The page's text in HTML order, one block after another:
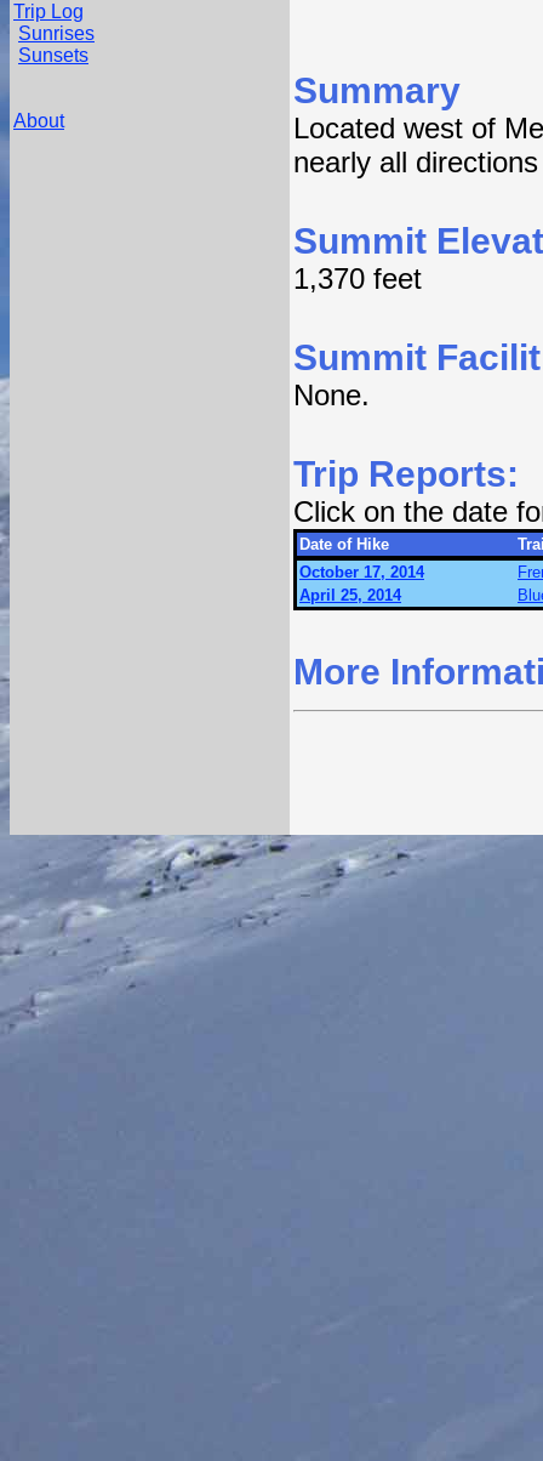
Trip Log
Sunrises
Sunsets
About
Summary
Located west of
nearly all
Summit
1,370 feet
Summit
None.
Trip Reports:
Click on the date
Date of Hike
October 17, 2014
April 25, 2014
More